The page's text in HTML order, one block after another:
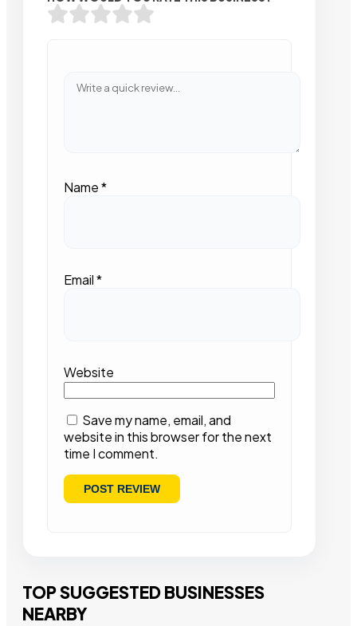
Name*
Email*
Website
Save my name, email, and
website in this browser for the next
time I comment.
TOP SUGGESTED BUSINESSES
NEARBY